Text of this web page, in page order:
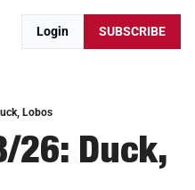
Login SUBSCRIBE
Lobos
26: Duck,